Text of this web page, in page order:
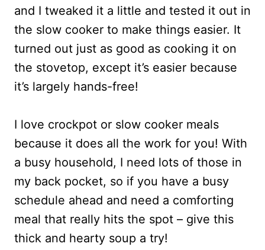
and I tweaked it a little and tested it out in
the slow cooker to make things easier. It
turned out just as good as cooking it on
the stovetop, except it’s easier because
it’s largely hands-free!
I love crockpot or slow cooker meals
because it does all the work for you! With
a busy household, I need lots of those in
my back pocket, so if you have a busy
schedule ahead and need a comforting
meal that really hits the spot – give this
thick and hearty soup a try!